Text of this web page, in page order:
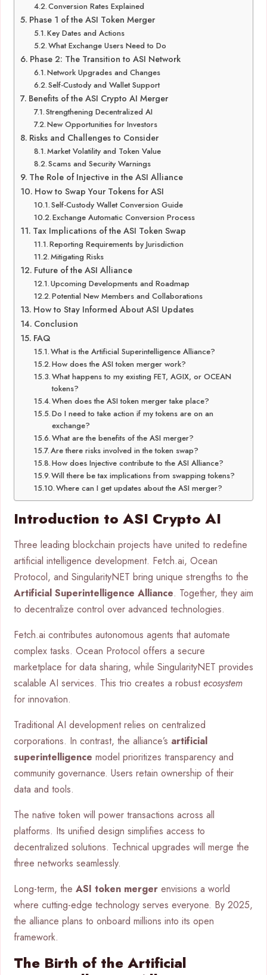
Conversion Rates Explained
Phase 1 of the ASI Token Merger
Key Dates and Actions
What Exchange Users Need to Do
Phase 2: The Transition to ASI Network
Network Upgrades and Changes
Self-Custody and Wallet Support
Benefits of the ASI Crypto AI Merger
Strengthening Decentralized AI
New Opportunities for Investors
Risks and Challenges to Consider
Market Volatility and Token Value
Scams and Security Warnings
The Role of Injective in the ASI Alliance
How to Swap Your Tokens for ASI
Self-Custody Wallet Conversion Guide
Exchange Automatic Conversion Process
Tax Implications of the ASI Token Swap
Reporting Requirements by Jurisdiction
Mitigating Risks
Future of the ASI Alliance
Upcoming Developments and Roadmap
Potential New Members and Collaborations
How to Stay Informed About ASI Updates
Conclusion
FAQ
What is the Artificial Superintelligence Alliance?
How does the ASI token merger work?
What happens to my existing FET, AGIX, or OCEAN
tokens?
When does the ASI token merger take place?
Do I need to take action if my tokens are on an
exchange?
What are the benefits of the ASI merger?
Are there risks involved in the token swap?
How does Injective contribute to the ASI Alliance?
Will there be tax implications from swapping tokens?
Where can I get updates about the ASI merger?
Introduction to ASI Crypto AI
Three leading blockchain projects have united to redefine
artificial intelligence development. Fetch.ai, Ocean
Protocol, and SingularityNET bring unique strengths to the
Artificial Superintelligence Alliance. Together, they aim
to decentralize control over advanced technologies.
Fetch.ai contributes autonomous agents that automate
complex tasks. Ocean Protocol offers a secure
marketplace for data sharing, while SingularityNET provides
scalable AI services. This trio creates a robustecosystem
for innovation.
Traditional AI development relies on centralized
corporations. In contrast, the alliance’s artificial
superintelligence model prioritizes transparency and
community governance. Users retain ownership of their
data and tools.
The native token will power transactions across all
platforms. Its unified design simplifies access to
decentralized solutions. Technical upgrades will merge the
three networks seamlessly.
Long-term, the ASI token merger envisions a world
where cutting-edge technology serves everyone. By 2025,
the alliance plans to onboard millions into its open
framework.
The Birth of the Artificial